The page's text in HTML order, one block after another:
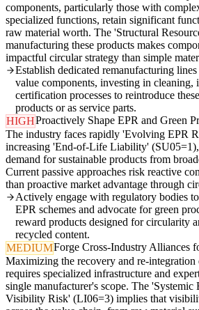
components, particularly those with
specialized functions, retain significant
raw material worth. The 'Structural
manufacturing these products makes
impactful circular strategy than simple
Establish dedicated remanufacturing
value components, investing in cleaning,
certification processes to reintroduce
products or as service parts.
HIGHProactively Shape EPR and Green
The industry faces rapidly 'Evolving EPR
increasing 'End-of-Life Liability'
demand for sustainable products from
Current passive approaches risk reactive
than proactive market advantage through
Actively engage with regulatory bodies
EPR schemes and advocate for green
reward products designed for circularity
recycled content.
MEDIUMForge Cross-Industry Alliances
Maximizing the recovery and re-integration
requires specialized infrastructure and
single manufacturer's scope. The
Visibility Risk' (LI06=3) implies that